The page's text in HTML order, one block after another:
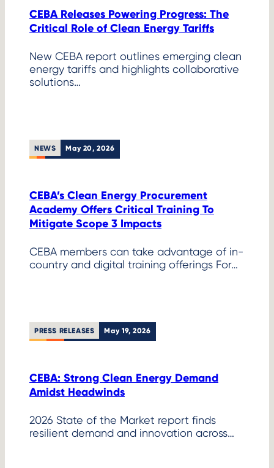
CEBA Releases Powering Progress: The
Critical Role of Clean Energy Tariffs
New CEBA report outlines emerging clean
energy tariffs and highlights collaborative
solutions…
NEWS May 20, 2026
CEBA’s Clean Energy Procurement
Academy Offers Critical Training To
Mitigate Scope 3 Impacts
CEBA members can take advantage of in-
country and digital training offerings For…
PRESS RELEASES May 19, 2026
CEBA: Strong Clean Energy Demand
Amidst Headwinds
2026 State of the Market report finds
resilient demand and innovation across…